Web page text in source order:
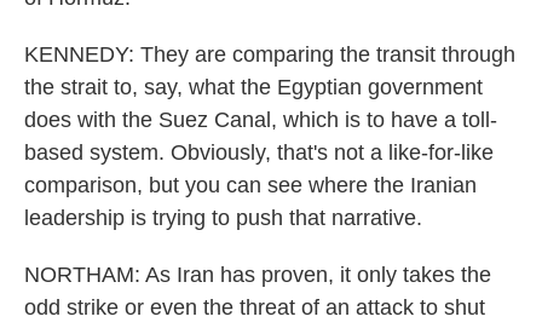
KENNEDY: They are comparing the transit through
the strait to, say, what the Egyptian government
does with the Suez Canal, which is to have a toll-
based system. Obviously, that's not a like-for-like
comparison, but you can see where the Iranian
leadership is trying to push that narrative.
NORTHAM: As Iran has proven, it only takes the
odd strike or even the threat of an attack to shut